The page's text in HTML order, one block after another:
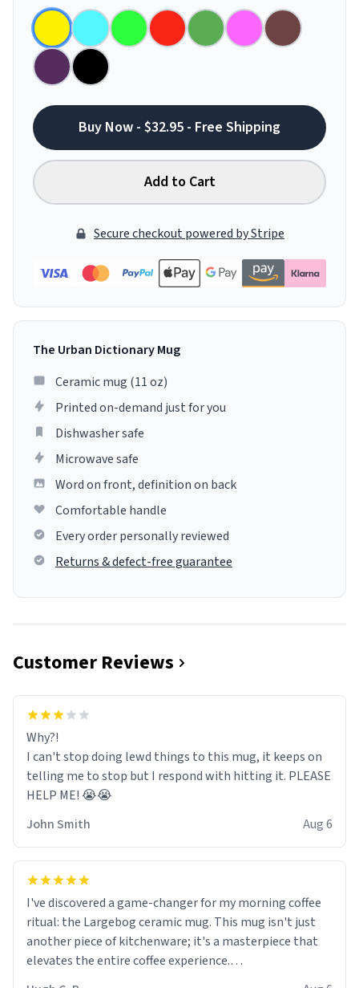
Buy Now - $32.95 - Free Shipping
Add to Cart
Secure checkout powered by Stripe
The Urban Dictionary Mug
Ceramic mug (11 oz)
Printed on-demand just for you
Dishwasher safe
Microwave safe
Word on front, definition on back
Comfortable handle
Every order personally reviewed
Returns & defect-free guarantee
Customer Reviews
Why?!
I can't stop doing lewd things to this mug, it keeps on
telling me to stop but I respond with hitting it. PLEASE
HELP ME! 😭😭
John Smith
Aug 6
I've discovered a game-changer for my morning coffee
ritual: the Largebog ceramic mug. This mug isn't just
another piece of kitchenware; it's a masterpiece that
elevates the entire coffee experience.